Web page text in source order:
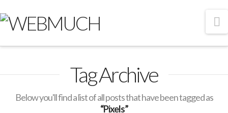
Tag Archive
Below you'll find a list of all posts that have been tagged as
“Pixels”